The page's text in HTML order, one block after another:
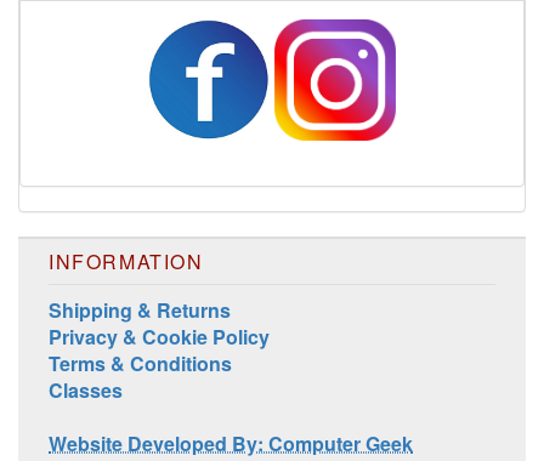
Harrisville Jewel Tone Color Pack
INFORMATION
Shipping & Returns
Privacy & Cookie Policy
Terms & Conditions
Classes
Website Developed By: Computer Geek